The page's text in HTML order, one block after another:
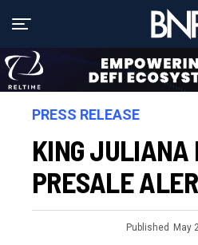
PRESS RELEASE
KING JULIANA
PRESALE
Published May